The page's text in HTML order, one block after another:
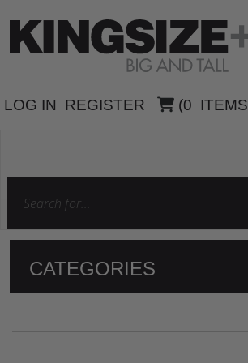
LOG IN REGISTER (0 ITEMS
CATEGORIES